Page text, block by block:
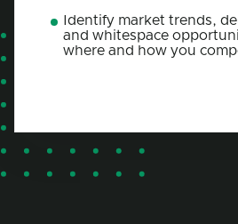
Identify market trends,
and whitespace
where and how you